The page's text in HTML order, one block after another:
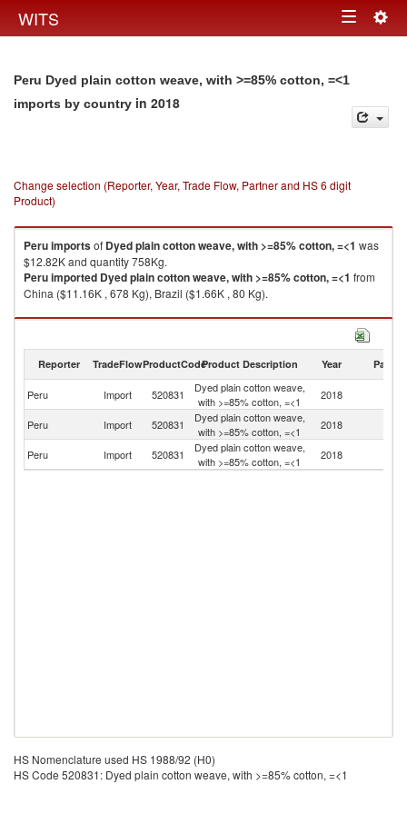
WITS Toggle
Peru Dyed plain cotton weave, with >=85% cotton, =<1
imports by country in 2018
Change selection (Reporter, Year, Trade Flow, Partner and HS 6 digit
Product)
Peruimportsof Dyed plain cotton weave, with >=85% cotton, =<1 was
$12.82K and quantity 758Kg.
Peruimported Dyed plain cotton weave, with >=85% cotton, =<1 from
China ($11.16K , 678 Kg), Brazil ($1.66K , 80 Kg).
Dyed plain cotton weave, with >=85% cotton, =<1 exports by country in
Reporter TradeFlowProductCodeProduct Description Year Partner
Peru Import 520831
Dyed plain cotton weave,
with >=85% cotton, =<1
2018
Peru Import 520831
Dyed plain cotton weave,
with >=85% cotton, =<1
2018
Peru Import 520831
Dyed plain cotton weave,
with >=85% cotton, =<1
2018
HS Nomenclature used HS 1988/92 (H0)
HS Code 520831: Dyed plain cotton weave, with >=85% cotton, =<1